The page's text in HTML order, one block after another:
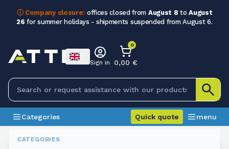
ⓘ Company closure: offices closed from August 8 toAugust
26 for summer holidays - shipments suspended from August 6.
CATEGORIES
Sign in
0
0,00 €
Categories Quick quote menu
Bevel Gears